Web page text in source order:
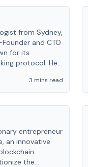
from Sydney,
and CTO
for its
protocol. He
University.
3 mins read
entrepreneur
an innovative
the